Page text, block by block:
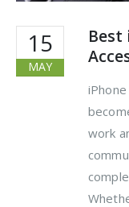
15
MAY
Best
work